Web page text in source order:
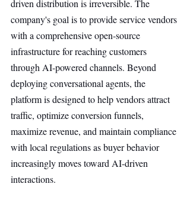
driven distribution is irreversible. The
company's goal is to provide service vendors
with a comprehensive open-source
infrastructure for reaching customers
through AI-powered channels. Beyond
deploying conversational agents, the
platform is designed to help vendors attract
traffic, optimize conversion funnels,
maximize revenue, and maintain compliance
with local regulations as buyer behavior
increasingly moves toward AI-driven
interactions.